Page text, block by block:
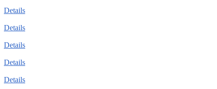
Details
Details
Details
Details
Details